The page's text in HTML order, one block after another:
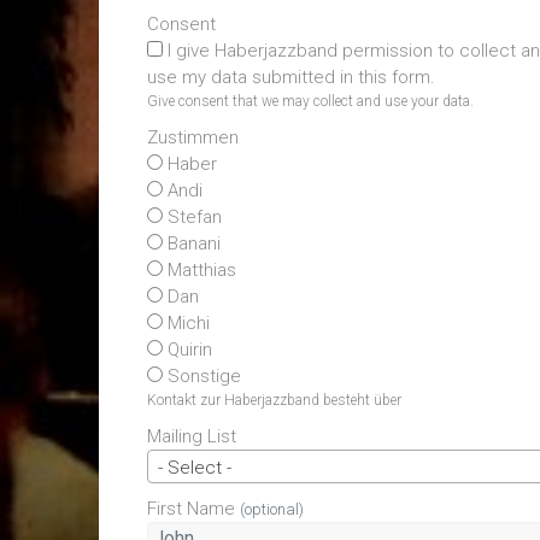
Consent
I give Haberjazzband permission to collect
use my data submitted in this form.
Give consent that we may collect and use your data.
Zustimmen
Haber
Andi
Stefan
Banani
Matthias
Dan
Michi
Quirin
Sonstige
Kontakt zur Haberjazzband besteht über
Mailing List
- Select -
First Name (optional)